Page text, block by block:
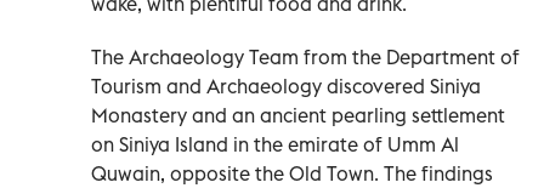
The Archaeology Team from the Department of
Tourism and Archaeology discovered Siniya
Monastery and an ancient pearling settlement
on Siniya Island in the emirate of Umm Al
Quwain, opposite the Old Town. The findings